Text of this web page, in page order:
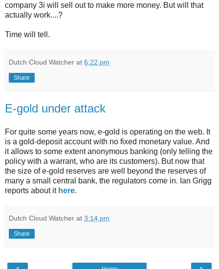
company 3i will sell out to make more money. But will that
actually work....?
Time will tell.
Dutch Cloud Watcher at 6:22 pm
Share
E-gold under attack
For quite some years now, e-gold is operating on the web. It
is a gold-deposit account with no fixed monetary value. And
it allows to some extent anonymous banking (only telling the
policy with a warrant, who are its customers). But now that
the size of e-gold reserves are well beyond the reserves of
many a small central bank, the regulators come in. Ian Grigg
reports about it here.
Dutch Cloud Watcher at 3:14 pm
Share